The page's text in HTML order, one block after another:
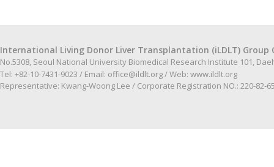
International Living Donor Liver Transplantation (iLDLT) Group
No.5308, Seoul National University Biomedical Research Institute 101,
Tel: +82-10-7431-9023 / Email: office@ildlt.org/ Web: www.ildlt.org
Representative: Kwang-Woong Lee / Corporate Registration NO.: 220-82-